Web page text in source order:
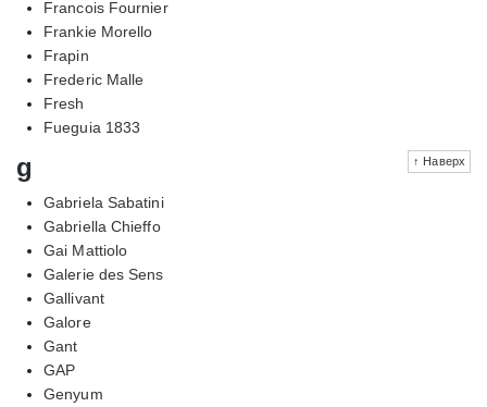
Francois Fournier
Frankie Morello
Frapin
Frederic Malle
Fresh
Fueguia 1833
↑ Наверх
g
Gabriela Sabatini
Gabriella Chieffo
Gai Mattiolo
Galerie des Sens
Gallivant
Galore
Gant
GAP
Genyum